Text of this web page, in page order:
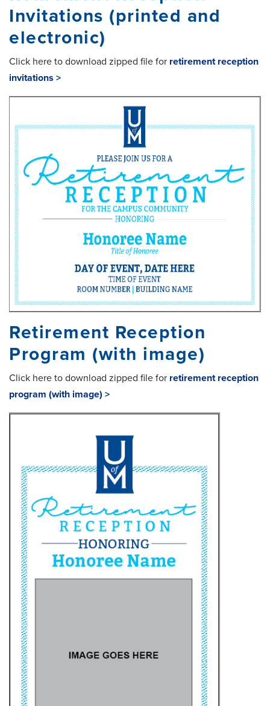
Invitations (printed and
electronic)
Click here to download zipped file for retirement reception
invitations >
Retirement Reception
Program (with image)
Click here to download zipped file for retirement reception
program (with image) >